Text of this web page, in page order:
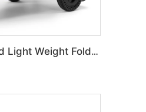
BC-MS8001 UL Approved Light Weight Folding Travel Mobility Scooters